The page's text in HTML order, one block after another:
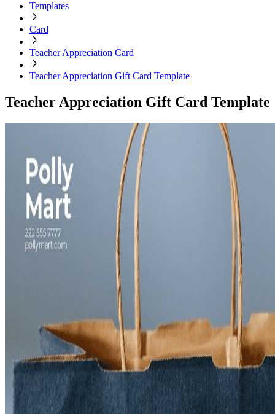
Templates
Card
Teacher Appreciation Card
Teacher Appreciation Gift Card Template
Teacher Appreciation Gift Card Template